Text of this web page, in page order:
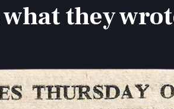
they